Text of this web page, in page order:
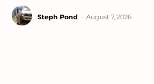
Steph Pond August 7, 2026